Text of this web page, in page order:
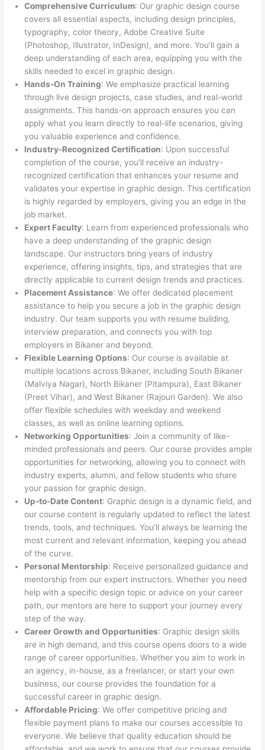
Comprehensive Curriculum: Our graphic design course
covers all essential aspects, including design principles,
typography, color theory, Adobe Creative Suite
(Photoshop, Illustrator, InDesign), and more. You’ll gain a
deep understanding of each area, equipping you with the
skills needed to excel in graphic design.
Hands-On Training: We emphasize practical learning
through live design projects, case studies, and real-world
assignments. This hands-on approach ensures you can
apply what you learn directly to real-life scenarios, giving
you valuable experience and confidence.
Industry-Recognized Certification: Upon successful
completion of the course, you’ll receive an industry-
recognized certification that enhances your resume and
validates your expertise in graphic design. This certification
is highly regarded by employers, giving you an edge in the
job market.
Expert Faculty: Learn from experienced professionals who
have a deep understanding of the graphic design
landscape. Our instructors bring years of industry
experience, offering insights, tips, and strategies that are
directly applicable to current design trends and practices.
Placement Assistance: We offer dedicated placement
assistance to help you secure a job in the graphic design
industry. Our team supports you with resume building,
interview preparation, and connects you with top
employers in Bikaner and beyond.
Flexible Learning Options: Our course is available at
multiple locations across Bikaner, including South Bikaner
(Malviya Nagar), North Bikaner (Pitampura), East Bikaner
(Preet Vihar), and West Bikaner (Rajouri Garden). We also
offer flexible schedules with weekday and weekend
classes, as well as online learning options.
Networking Opportunities: Join a community of like-
minded professionals and peers. Our course provides ample
opportunities for networking, allowing you to connect with
industry experts, alumni, and fellow students who share
your passion for graphic design.
Up-to-Date Content: Graphic design is a dynamic field, and
our course content is regularly updated to reflect the latest
trends, tools, and techniques. You’ll always be learning the
most current and relevant information, keeping you ahead
of the curve.
Personal Mentorship: Receive personalized guidance and
mentorship from our expert instructors. Whether you need
help with a specific design topic or advice on your career
path, our mentors are here to support your journey every
step of the way.
Career Growth and Opportunities: Graphic design skills
are in high demand, and this course opens doors to a wide
range of career opportunities. Whether you aim to work in
an agency, in-house, as a freelancer, or start your own
business, our course provides the foundation for a
successful career in graphic design.
Affordable Pricing: We offer competitive pricing and
flexible payment plans to make our courses accessible to
everyone. We believe that quality education should be